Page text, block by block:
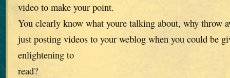
video to make your point.
You clearly know what youre talking about, why throw
just posting videos to your weblog when you could be
enlightening to
read?